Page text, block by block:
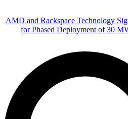
AMD and Rackspace Technology
for Phased Deployment of 30